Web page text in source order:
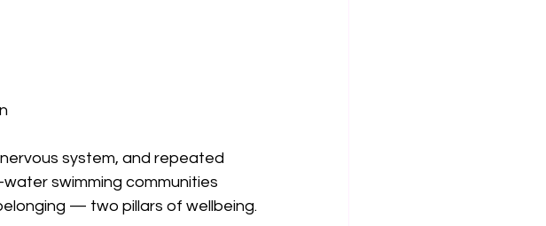
system, and repeated
swimming communities
— two pillars of wellbeing.